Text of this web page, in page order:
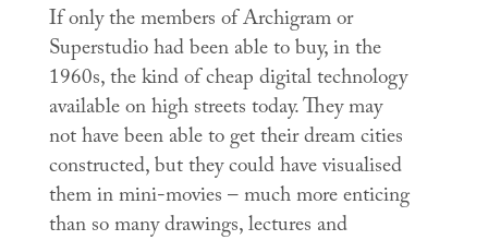
If only the members of Archigram or
Superstudio had been able to buy, in the
1960s, the kind of cheap digital technology
available on high streets today. They may
not have been able to get their dream cities
constructed, but they could have visualised
them in mini-movies – much more enticing
than so many drawings, lectures and